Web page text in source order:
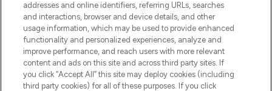
COMPANY INFORMATION
ABOUT LOOKFANTASTIC
addresses and online identifiers, referring URLs, searches
and interactions, browser and device details, and other
usage information, which may be used to provide enhanced
functionality and personalized experiences, analyze and
improve performance, and reach users with more relevant
content and ads on this site and across third party sites. If
you click “Accept All” this site may deploy cookies (including
third party cookies) for all of these purposes. If you click